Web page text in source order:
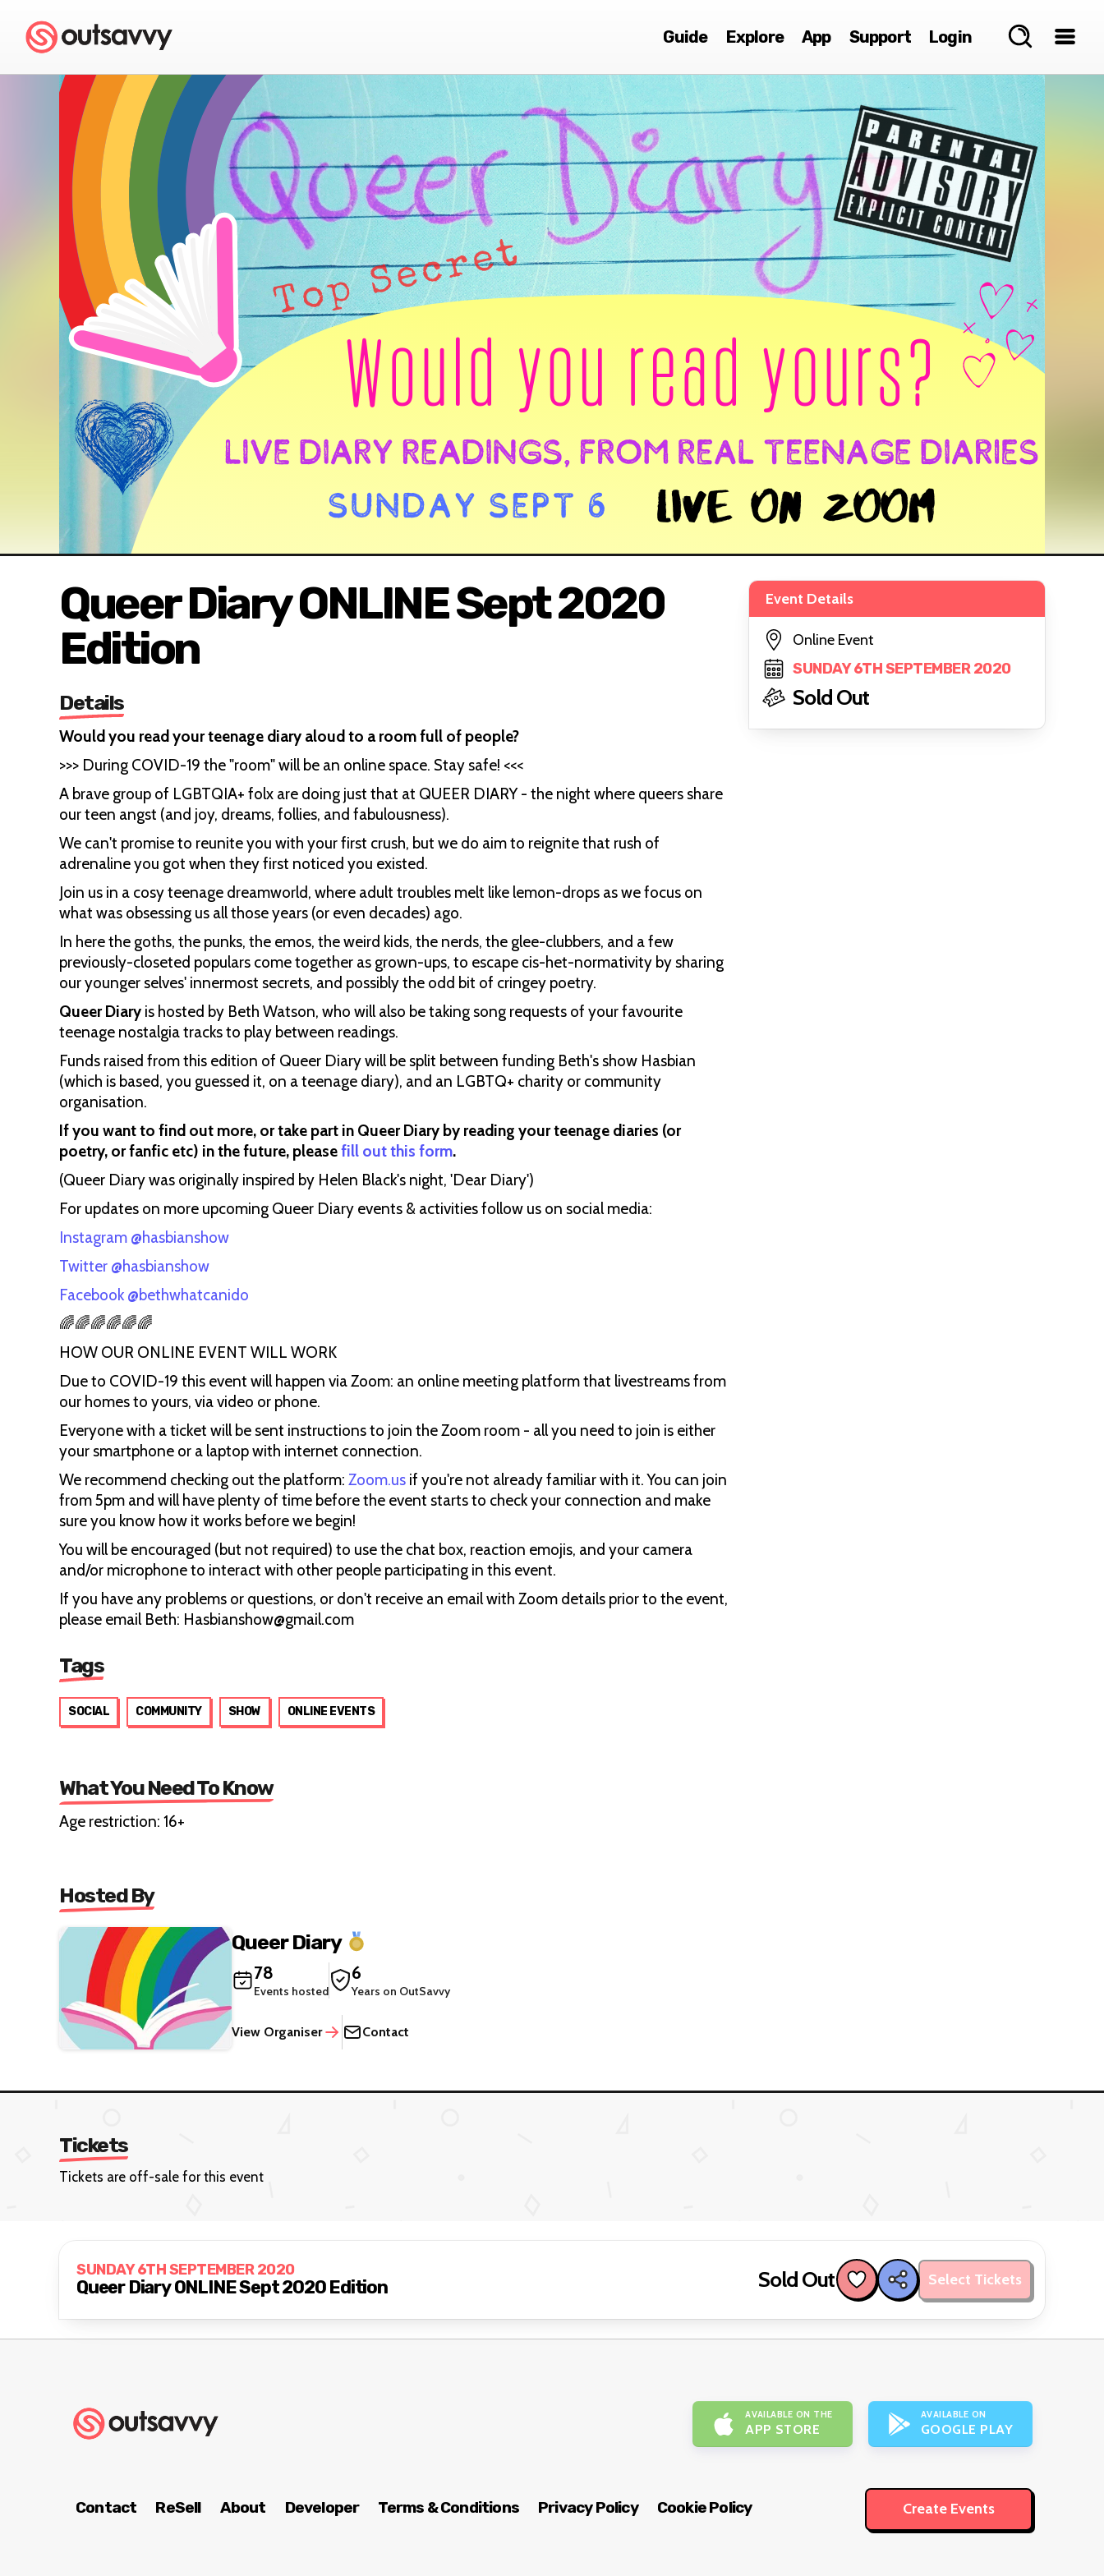
Guide Explore App Support Login
Queer Diary ONLINE Sept 2020
Edition
Details
Would you read your teenage diary aloud to a room full of people?
>>> During COVID-19 the "room" will be an online space. Stay safe! <<<
A brave group of LGBTQIA+ folx are doing just that at QUEER DIARY - the night where queers share
our teen angst (and joy, dreams, follies, and fabulousness).
We can't promise to reunite you with your first crush, but we do aim to reignite that rush of
adrenaline you got when they first noticed you existed.
Join us in a cosy teenage dreamworld, where adult troubles melt like lemon-drops as we focus on
what was obsessing us all those years (or even decades) ago.
In here the goths, the punks, the emos, the weird kids, the nerds, the glee-clubbers, and a few
previously-closeted populars come together as grown-ups, to escape cis-het-normativity by sharing
our younger selves' innermost secrets, and possibly the odd bit of cringey poetry.
Queer Diary is hosted by Beth Watson, who will also be taking song requests of your favourite
teenage nostalgia tracks to play between readings.
Funds raised from this edition of Queer Diary will be split between funding Beth's show Hasbian
(which is based, you guessed it, on a teenage diary), and an LGBTQ+ charity or community
organisation.
If you want to find out more, or take part in Queer Diary by reading your teenage diaries (or
poetry, or fanfic etc) in the future, pleasefill out this form.
(Queer Diary was originally inspired by Helen Black's night, 'Dear Diary')
For updates on more upcoming Queer Diary events & activities follow us on social media:
Instagram @hasbianshow
Twitter @hasbianshow
Facebook @bethwhatcanido
🌈🌈🌈🌈🌈🌈
HOW OUR ONLINE EVENT WILL WORK
Due to COVID-19 this event will happen via Zoom: an online meeting platform that livestreams from
our homes to yours, via video or phone.
Everyone with a ticket will be sent instructions to join the Zoom room - all you need to join is either
your smartphone or a laptop with internet connection.
We recommend checking out the platform: Zoom.us if you're not already familiar with it. You can join
from 5pm and will have plenty of time before the event starts to check your connection and make
sure you know how it works before we begin!
You will be encouraged (but not required) to use the chat box, reaction emojis, and your camera
and/or microphone to interact with other people participating in this event.
If you have any problems or questions, or don't receive an email with Zoom details prior to the event,
please email Beth: Hasbianshow@gmail.com
Tags
SOCIAL COMMUNITY SHOW ONLINE EVENTS
What You Need To Know
Age restriction: 16+
Hosted By
Queer Diary
78
Events hosted
6
Years on OutSavvy
View Organiser Contact
Event Details
Online Event
SUNDAY 6TH SEPTEMBER 2020
Sold Out
Tickets
Tickets are off-sale for this event
SUNDAY 6TH SEPTEMBER 2020
Queer Diary ONLINE Sept 2020 Edition Sold Out Select Tickets
AVAILABLE ON THE
APP STORE
AVAILABLE ON
GOOGLE PLAY
Contact ReSell About Developer Terms & Conditions Privacy Policy Cookie Policy Create Events